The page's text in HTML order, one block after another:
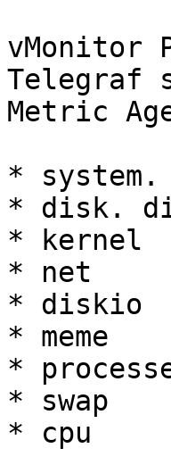
vMonitor
Telegraf
Metric
* system.
* disk.
* kernel
* net
* diskio
* meme
*
* swap
* cpu